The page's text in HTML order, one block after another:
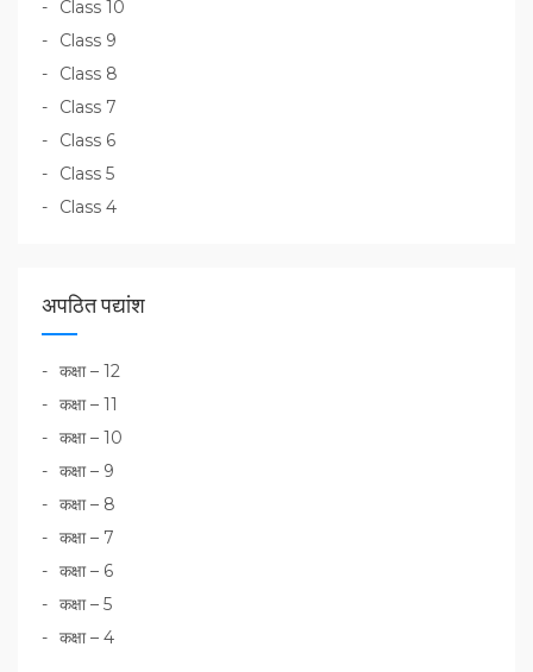
Class 10
Class 9
Class 8
Class 7
Class 6
Class 5
Class 4
अपठित पद्यांश
कक्षा – 12
कक्षा – 11
कक्षा – 10
कक्षा – 9
कक्षा – 8
कक्षा – 7
कक्षा – 6
कक्षा – 5
कक्षा – 4